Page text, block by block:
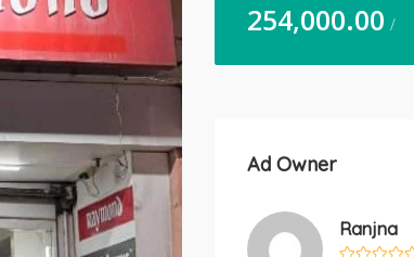
254,000.00 /
Ad Owner
Ranjna